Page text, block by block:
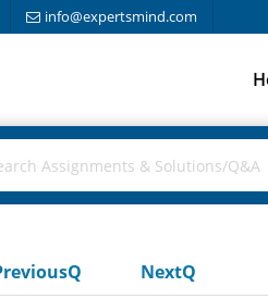
info@expertsmind.com
NextQ